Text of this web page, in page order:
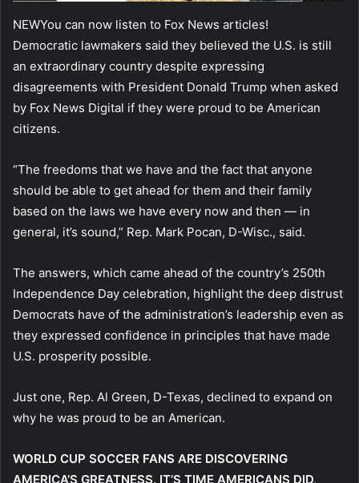
NEWYou can now listen to Fox News articles!
Democratic lawmakers said they believed the U.S. is still
an extraordinary country despite expressing
disagreements with President Donald Trump when asked
by Fox News Digital if they were proud to be American
citizens.
“The freedoms that we have and the fact that anyone
should be able to get ahead for them and their family
based on the laws we have every now and then — in
general, it’s sound,” Rep. Mark Pocan, D-Wisc., said.
The answers, which came ahead of the country’s 250th
Independence Day celebration, highlight the deep distrust
Democrats have of the administration’s leadership even as
they expressed confidence in principles that have made
U.S. prosperity possible.
Just one, Rep. Al Green, D-Texas, declined to expand on
why he was proud to be an American.
WORLD CUP SOCCER FANS ARE DISCOVERING
AMERICA’S GREATNESS. IT’S TIME AMERICANS DID,